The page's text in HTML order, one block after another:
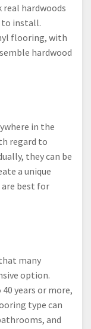
hardwoods
to install.
flooring, with
hardwood
in the
regard to
they can be
a unique
are best for
many
option.
years or more,
type can
and